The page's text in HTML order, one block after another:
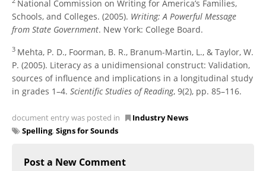
National Commission on Writing for America’s Families,
Schools, and Colleges. (2005). Writing: A Powerful Message
from State Government. New York: College Board.
3 Mehta, P. D., Foorman, B. R., Branum-Martin, L., & Taylor, W.
P. (2005). Literacy as a unidimensional construct: Validation,
sources of influence and implications in a longitudinal study
in grades 1–4. Scientific Studies of Reading, 9(2), pp. 85–116.
document entry was posted in
Industry News
Spelling, Signs for Sounds
Post a New Comment